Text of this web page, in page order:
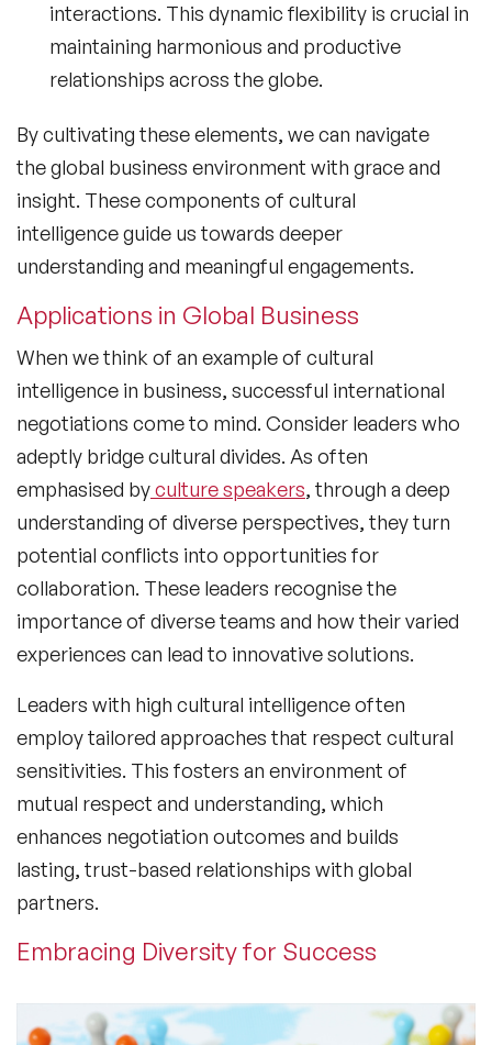
interactions. This dynamic flexibility is crucial in
maintaining harmonious and productive
relationships across the globe.
By cultivating these elements, we can navigate
the global business environment with grace and
insight. These components of cultural
intelligenceguide us towards deeper
understanding and meaningful engagements.
Applications in Global Business
When we think of an example of cultural
intelligence in business, successful international
negotiations come to mind. Consider leaders who
adeptly bridge cultural divides. As often
emphasised byculture speakers, through a deep
understanding of diverse perspectives, they turn
potential conflicts into opportunities for
collaboration. These leaders recognise the
importance of diverse teams and how their varied
experiences can lead to innovative solutions.
Leaders with high cultural intelligenceoften
employ tailored approaches that respect cultural
sensitivities. This fosters an environment of
mutual respect and understanding, which
enhances negotiation outcomes and builds
lasting, trust-based relationships with global
partners.
Embracing Diversity for Success